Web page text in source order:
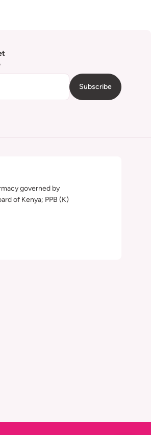
Subscribe
governed by
of Kenya; PPB (K)